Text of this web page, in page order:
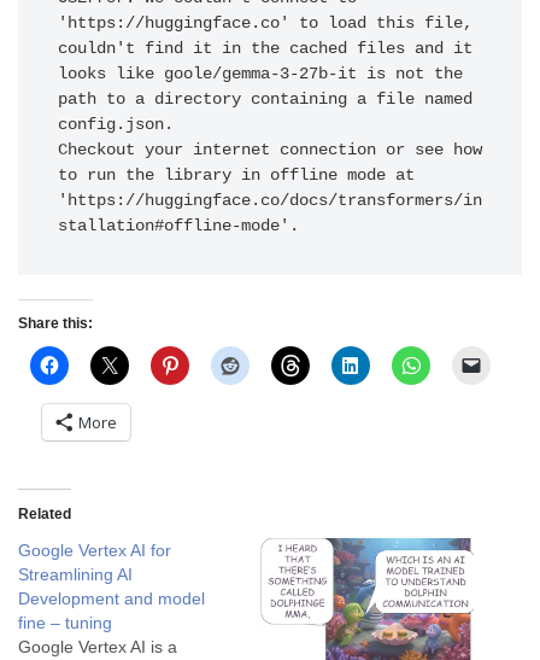
Share this:
More
Related
Google Vertex AI for
Streamlining AI
Development and model
fine – tuning
Google Vertex AI is a